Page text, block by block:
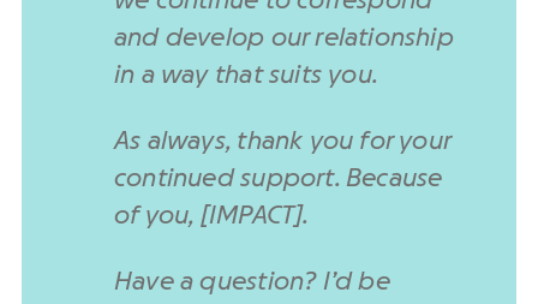
and develop our relationship
in a way that suits you.
As always, thank you for your
continued support. Because
of you, [IMPACT].
Have a question? I’d be